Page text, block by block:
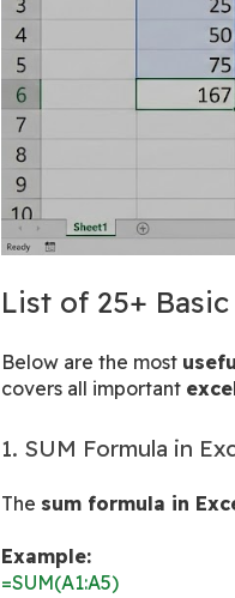
List of 25+
Below are the most
covers all important
1. SUM Formula in
The sum formula in
Example:
=SUM(A1:A5)